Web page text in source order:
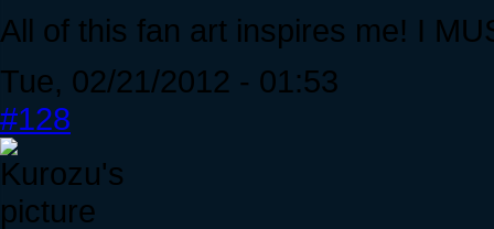
All of this fan art inspires me! I
Tue, 02/21/2012 - 01:53
#128